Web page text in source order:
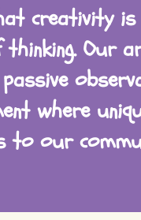
creativity
Our
where
to our